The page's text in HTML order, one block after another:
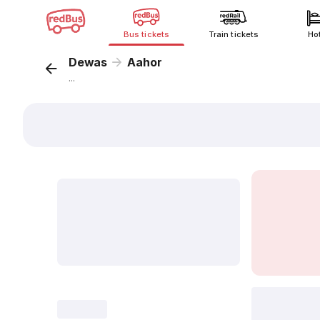
Bus tickets Train tickets
Dewas Aahor
...